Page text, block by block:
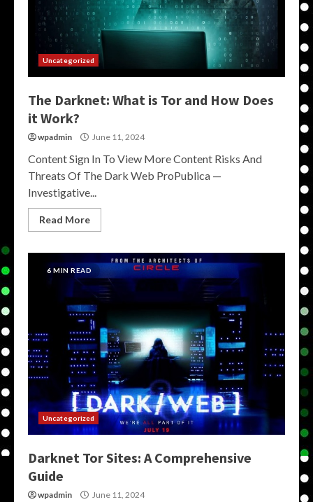
Uncategorized
The Darknet: What is Tor and How Does
it Work?
wpadmin June 11, 2024
Content Sign In To View More Content Risks And
Threats Of The Dark Web ProPublica —
Investigative...
Read More
6 MIN READ
Uncategorized
Darknet Tor Sites: A Comprehensive
Guide
wpadmin June 11, 2024